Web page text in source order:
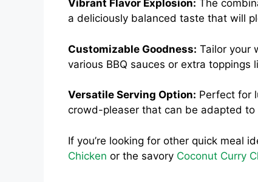
Vibrant Flavor Explosion: The
a deliciously balanced taste that will
Customizable Goodness: Tailor your
various BBQ sauces or extra toppings
Versatile Serving Option: Perfect for
crowd-pleaser that can be adapted to
If you’re looking for other quick meal
Chicken or the savory Coconut Curry